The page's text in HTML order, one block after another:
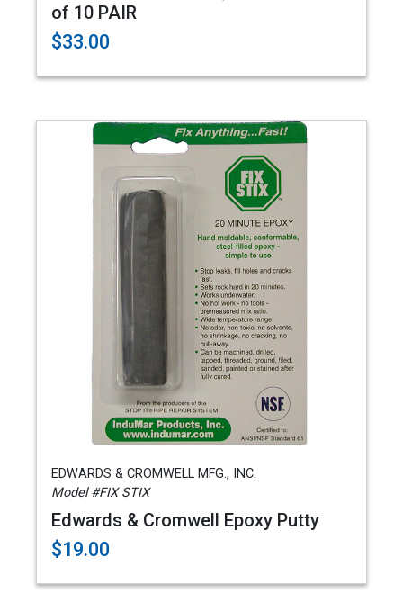
of 10 PAIR
$33.00
EDWARDS & CROMWELL MFG., INC.
Model #FIX STIX
Edwards & Cromwell Epoxy Putty
$19.00